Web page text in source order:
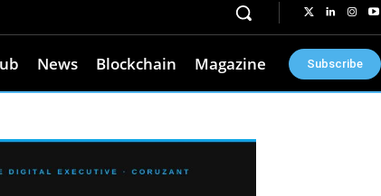
News Blockchain Magazine Subscribe